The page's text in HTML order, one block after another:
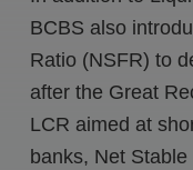
BCBS also
Ratio (NSFR) to
after the Great
LCR aimed at
banks, Net